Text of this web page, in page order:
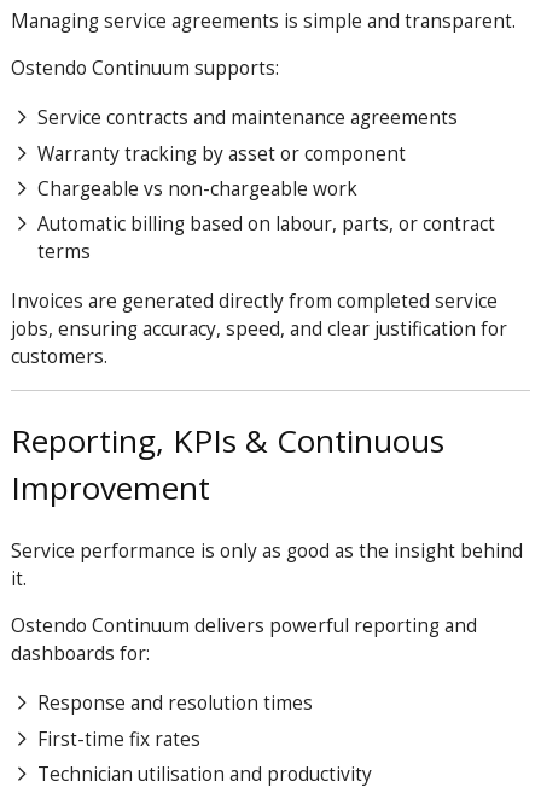
Managing service agreements is simple and transparent.
Ostendo Continuum supports:
Service contracts and maintenance agreements
Warranty tracking by asset or component
Chargeable vs non-chargeable work
Automatic billing based on labour, parts, or contract
terms
Invoices are generated directly from completed service
jobs, ensuring accuracy, speed, and clear justification for
customers.
Reporting, KPIs & Continuous
Improvement
Service performance is only as good as the insight behind
it.
Ostendo Continuum delivers powerful reporting and
dashboards for:
Response and resolution times
First-time fix rates
Technician utilisation and productivity